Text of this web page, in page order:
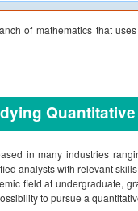
of mathematics that
in many industries
analysts with relevant
field at undergraduate,
to pursue a